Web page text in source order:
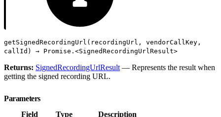
getSignedRecordingUrl(recordingUrl, vendorCallKey,
callId) → Promise.<SignedRecordingUrlResult>
Returns: SignedRecordingUrlResult — Represents the result when
getting the signed recording URL.
Parameters
Field
Type
Description